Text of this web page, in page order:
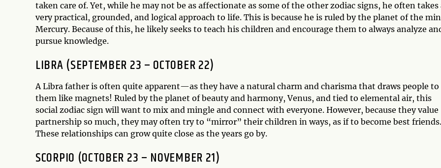
taken care of. Yet, while he may not be as affectionate as some of the other zodiac signs, he often takes
very practical, grounded, and logical approach to life. This is because he is ruled by the planet of the
Mercury. Because of this, he likely seeks to teach his children and encourage them to always analyze
pursue knowledge.
LIBRA (SEPTEMBER 23 – OCTOBER 22)
A Libra father is often quite apparent—as they have a natural charm and charisma that draws people to
them like magnets! Ruled by the planet of beauty and harmony, Venus, and tied to elemental air, this
social zodiac sign will want to mix and mingle and connect with everyone. However, because they value
partnership so much, they may often try to “mirror” their children in ways, as if to become best friends.
These relationships can grow quite close as the years go by.
SCORPIO (OCTOBER 23 – NOVEMBER 21)